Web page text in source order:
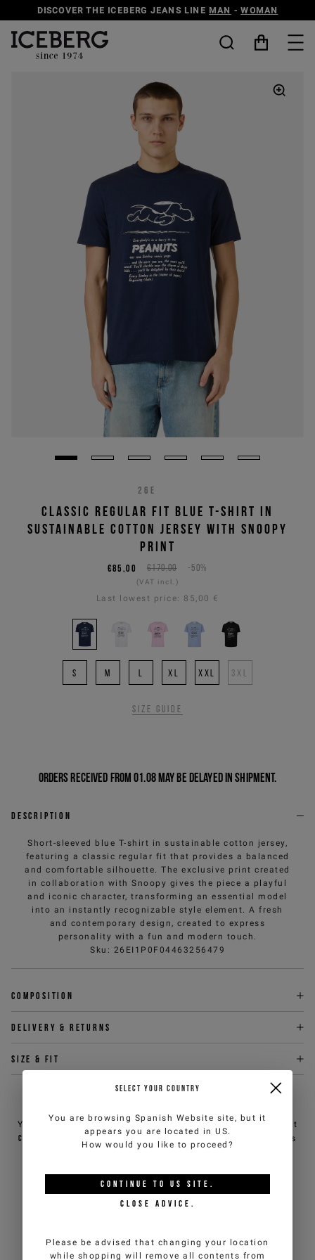
DISCOVER THE ICEBERG JEANS LINE MAN -WOMAN
26E
CLASSIC REGULAR FIT BLUE T-SHIRT IN
SUSTAINABLE COTTON JERSEY WITH SNOOPY
PRINT
€170,00 -50%
€85,00
(VAT incl.)
Last lowest price: 85,00 €
S M XL XXL 3XL
Size guide
Orders received from 01.08 may be delayed in shipment.
Description
Short-sleeved blue T-shirt in sustainable cotton jersey,
featuring a classic regular fit that provides a balanced
and comfortable silhouette. The exclusive print created
in collaboration with Snoopy gives the piece a playful
and iconic character, transforming an essential model
into an instantly recognizable style element. A fresh
and contemporary design, created to express
personality with a fun and modern touch.
Sku : 26EI1P0F04463256479
Composition
Delivery & returns
Size & fit
You can contact iceberg.com customer service by email at
customercare@iceberg.com
, we will reply within 2 working days
(Mon-Fri).
YOU MIGHT ALSO LIKE
SELECT YOUR COUNTRY
You are browsing Spanish Website site, but it
appears you are located in US.
How would you like to proceed?
CONTINUE TO US SITE.
CLOSE ADVICE.
Please be advised that changing your location
while shopping will remove all contents from